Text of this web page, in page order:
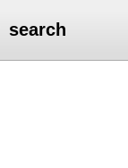
search